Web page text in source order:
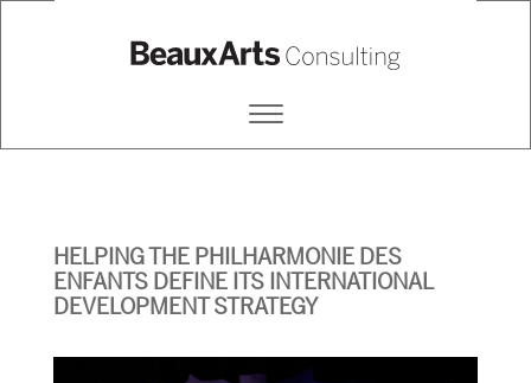
BEAUX ARTS CONSULTING
Primary
HELPING THE PHILHARMONIE DES
ENFANTS DEFINE ITS INTERNATIONAL
DEVELOPMENT STRATEGY